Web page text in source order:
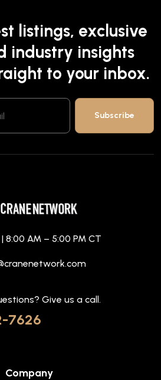
listings, exclusive
industry insights
to your inbox.
8:00 AM – 5:00 PM CT
Give us a call.
7626
Company